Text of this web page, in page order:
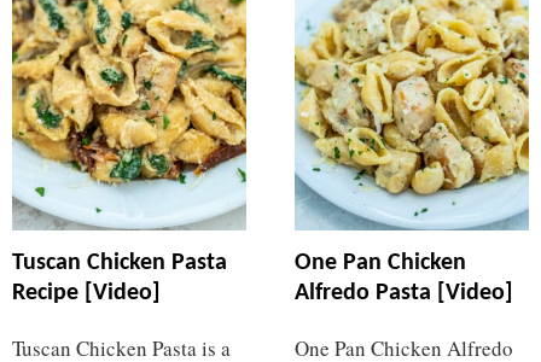
Tuscan Chicken Pasta
Recipe [Video]
Tuscan Chicken Pasta is a
One Pan Chicken
Alfredo Pasta [Video]
One Pan Chicken Alfredo